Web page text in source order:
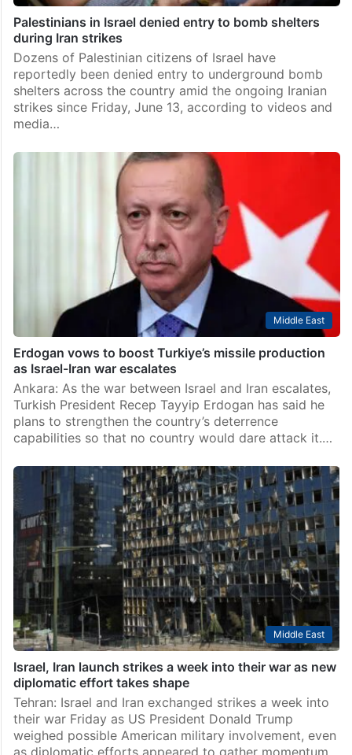
Palestinians in Israel denied entry to bomb shelters
during Iran strikes
Dozens of Palestinian citizens of Israel have
reportedly been denied entry to underground bomb
shelters across the country amid the ongoing Iranian
strikes since Friday, June 13, according to videos and
media…
Middle East
Erdogan vows to boost Turkiye’s missile production
as Israel-Iran war escalates
Ankara: As the war between Israel and Iran escalates,
Turkish President Recep Tayyip Erdogan has said he
plans to strengthen the country’s deterrence
capabilities so that no country would dare attack it.…
Middle East
Israel, Iran launch strikes a week into their war as new
diplomatic effort takes shape
Tehran: Israel and Iran exchanged strikes a week into
their war Friday as US President Donald Trump
weighed possible American military involvement, even
as diplomatic efforts appeared to gather momentum.